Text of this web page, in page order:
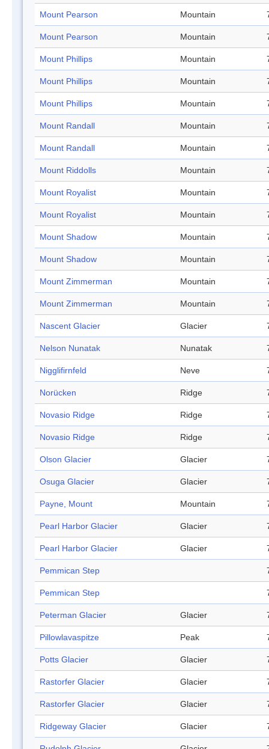
Mount Pearson Mountain
Mount Pearson Mountain
Mount Phillips Mountain
Mount Phillips Mountain
Mount Phillips Mountain
Mount Randall Mountain
Mount Randall Mountain
Mount Riddolls Mountain
Mount Royalist Mountain
Mount Royalist Mountain
Mount Shadow Mountain
Mount Shadow Mountain
Mount Zimmerman Mountain
Mount Zimmerman Mountain
Nascent Glacier Glacier
Nelson Nunatak Nunatak
Nigglifirnfeld Neve
Norücken Ridge
Novasio Ridge Ridge
Novasio Ridge Ridge
Olson Glacier Glacier
Osuga Glacier Glacier
Payne, Mount Mountain
Pearl Harbor Glacier Glacier
Pearl Harbor Glacier Glacier
Pemmican Step
Pemmican Step
Peterman Glacier Glacier
Pillowlavaspitze Peak
Potts Glacier Glacier
Rastorfer Glacier Glacier
Rastorfer Glacier Glacier
Ridgeway Glacier Glacier